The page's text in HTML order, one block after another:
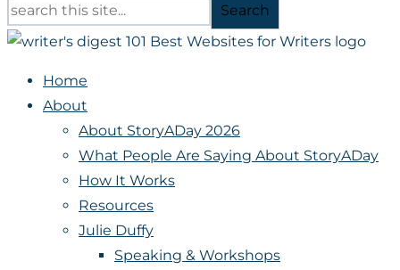
Search
Home
About
About StoryADay 2026
What People Are Saying About StoryADay
How It Works
Resources
Julie Duffy
Speaking & Workshops